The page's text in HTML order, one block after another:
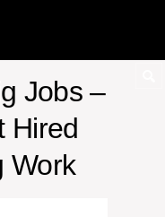
Jobs –
Hired
Work